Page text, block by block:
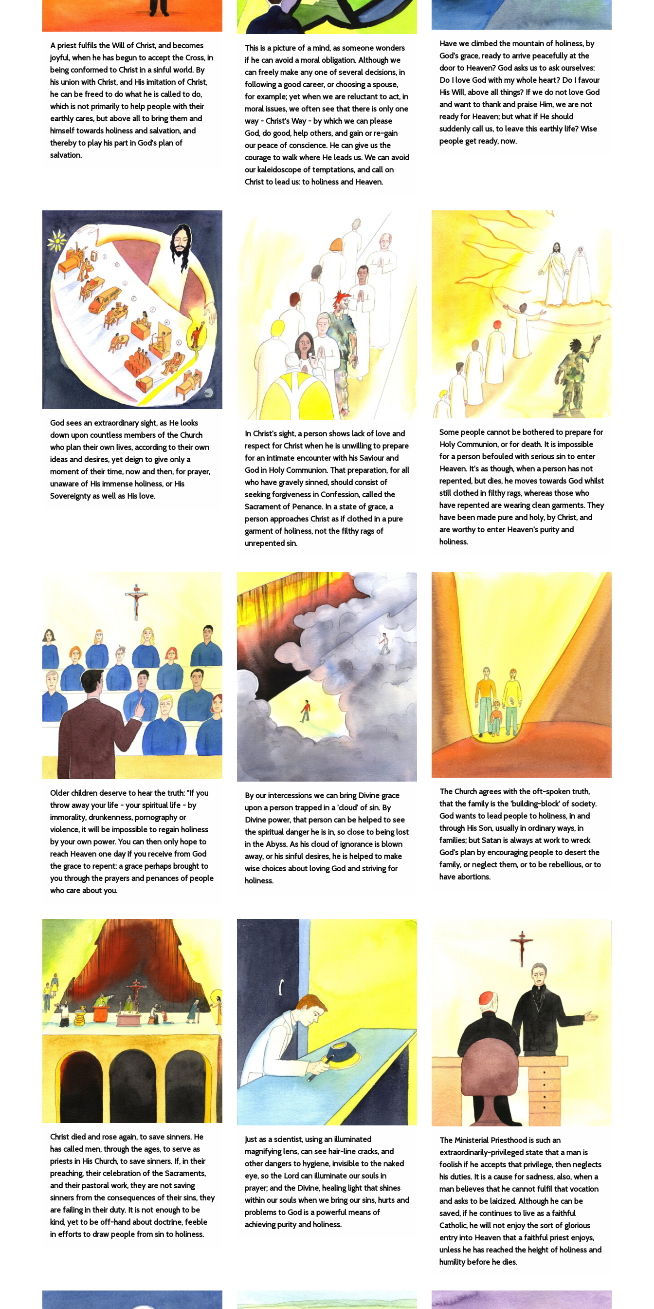
A priest fulfils the Will of Christ, and becomes
joyful, when he has begun to accept the Cross, in
being conformed to Christ in a sinful world. By
his union with Christ, and His imitation of Christ,
he can be freed to do what he is called to do,
which is not primarily to help people with their
earthly cares, but above all to bring them and
himself towards holiness and salvation, and
thereby to play his part in God's plan of
salvation.
This is a picture of a mind, as someone wonders
if he can avoid a moral obligation. Although we
can freely make any one of several decisions, in
following a good career, or choosing a spouse,
for example; yet when we are reluctant to act, in
moral issues, we often see that there is only one
way - Christ's Way - by which we can please
God, do good, help others, and gain or re-gain
our peace of conscience. He can give us the
courage to walk where He leads us. We can avoid
our kaleidoscope of temptations, and call on
Christ to lead us: to holiness and Heaven.
Have we climbed the mountain of holiness, by
God's grace, ready to arrive peacefully at the
door to Heaven? God asks us to ask ourselves:
Do I love God with my whole heart? Do I favour
His Will, above all things? If we do not love God
and want to thank and praise Him, we are not
ready for Heaven; but what if He should
suddenly call us, to leave this earthly life? Wise
people get ready, now.
God sees an extraordinary sight, as He looks
down upon countless members of the Church
who plan their own lives, according to their own
ideas and desires, yet deign to give only a
moment of their time, now and then, for prayer,
unaware of His immense holiness, or His
Sovereignty as well as His love.
In Christ's sight, a person shows lack of love and
respect for Christ when he is unwilling to prepare
for an intimate encounter with his Saviour and
God in Holy Communion. That preparation, for all
who have gravely sinned, should consist of
seeking forgiveness in Confession, called the
Sacrament of Penance. In a state of grace, a
person approaches Christ as if clothed in a pure
garment of holiness, not the filthy rags of
unrepented sin.
Some people cannot be bothered to prepare for
Holy Communion, or for death. It is impossible
for a person befouled with serious sin to enter
Heaven. It's as though, when a person has not
repented, but dies, he moves towards God whilst
still clothed in filthy rags, whereas those who
have repented are wearing clean garments. They
have been made pure and holy, by Christ, and
are worthy to enter Heaven's purity and
holiness.
Older children deserve to hear the truth: "If you
throw away your life - your spiritual life - by
immorality, drunkenness, pornography or
violence, it will be impossible to regain holiness
by your own power. You can then only hope to
reach Heaven one day if you receive from God
the grace to repent: a grace perhaps brought to
you through the prayers and penances of people
who care about you.
By our intercessions we can bring Divine grace
upon a person trapped in a 'cloud' of sin. By
Divine power, that person can be helped to see
the spiritual danger he is in, so close to being lost
in the Abyss. As his cloud of ignorance is blown
away, or his sinful desires, he is helped to make
wise choices about loving God and striving for
holiness.
The Church agrees with the oft-spoken truth,
that the family is the 'building-block' of society.
God wants to lead people to holiness, in and
through His Son, usually in ordinary ways, in
families; but Satan is always at work to wreck
God's plan by encouraging people to desert the
family, or neglect them, or to be rebellious, or to
have abortions.
Christ died and rose again, to save sinners. He
has called men, through the ages, to serve as
priests in His Church, to save sinners. If, in their
preaching, their celebration of the Sacraments,
and their pastoral work, they are not saving
sinners from the consequences of their sins, they
are failing in their duty. It is not enough to be
kind, yet to be off-hand about doctrine, feeble
in efforts to draw people from sin to holiness.
Just as a scientist, using an illuminated
magnifying lens, can see hair-line cracks, and
other dangers to hygiene, invisible to the naked
eye, so the Lord can illuminate our souls in
prayer; and the Divine, healing light that shines
within our souls when we bring our sins, hurts and
problems to God is a powerful means of
achieving purity and holiness.
The Ministerial Priesthood is such an
extraordinarily-privileged state that a man is
foolish if he accepts that privilege, then neglects
his duties. It is a cause for sadness, also, when a
man believes that he cannot fulfil that vocation
and asks to be laicized. Although he can be
saved, if he continues to live as a faithful
Catholic, he will not enjoy the sort of glorious
entry into Heaven that a faithful priest enjoys,
unless he has reached the height of holiness and
humility before he dies.